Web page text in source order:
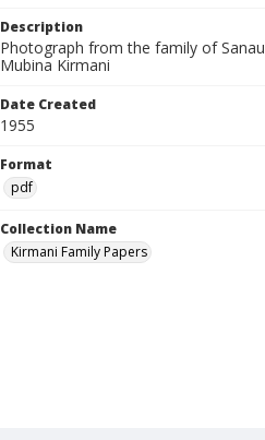
Description
Photograph from the family of
Mubina Kirmani
Date Created
1955
Format
pdf
Collection Name
Kirmani Family Papers